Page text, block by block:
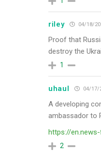
riley 04/18/
Proof that
destroy the
1
uhaul 04/17/
A developing
ambassador to
https://
2